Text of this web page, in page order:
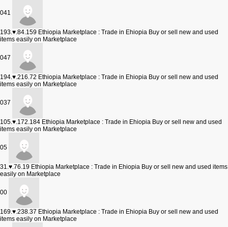
041
193.♥.84.159 Ethiopia Marketplace : Trade in Ehiopia Buy or sell new and used
items easily on Marketplace
047
194.♥.216.72 Ethiopia Marketplace : Trade in Ehiopia Buy or sell new and used
items easily on Marketplace
037
105.♥.172.184 Ethiopia Marketplace : Trade in Ehiopia Buy or sell new and used
items easily on Marketplace
05
31.♥.76.19 Ethiopia Marketplace : Trade in Ehiopia Buy or sell new and used items
easily on Marketplace
00
169.♥.238.37 Ethiopia Marketplace : Trade in Ehiopia Buy or sell new and used
items easily on Marketplace